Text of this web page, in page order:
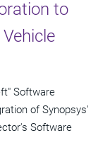
to
Software
of Synopsys'
Software